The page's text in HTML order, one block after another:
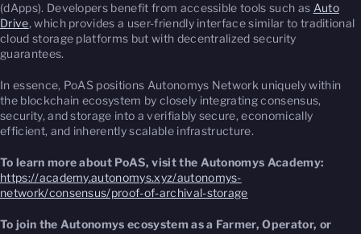
(dApps). Developers benefit from accessible tools such as Auto
Drive, which provides a user-friendly interface similar to traditional
cloud storage platforms but with decentralized security
guarantees.
In essence, PoAS positions Autonomys Network uniquely within
the blockchain ecosystem by closely integrating consensus,
security, and storage into a verifiably secure, economically
efficient, and inherently scalable infrastructure.
To learn more about PoAS, visit the Autonomys Academy:
https://academy.autonomys.xyz/autonomys-
network/consensus/proof-of-archival-storage
To join the Autonomys ecosystem as a Farmer, Operator, or